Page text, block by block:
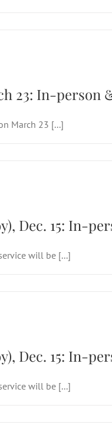
23: In-person
March 23 [...]
Dec. 15: In-
will be [...]
Dec. 15: In-
will be [...]